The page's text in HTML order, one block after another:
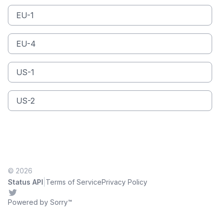
EU-1
EU-4
US-1
US-2
© 2026
Status API Terms of ServicePrivacy Policy
Twitter
Powered by Sorry™